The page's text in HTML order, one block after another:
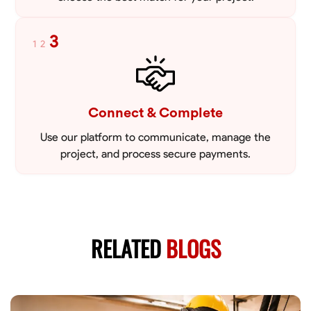
1 2 3
Connect & Complete
Use our platform to communicate, manage the
project, and process secure payments.
RELATEDBLOGS